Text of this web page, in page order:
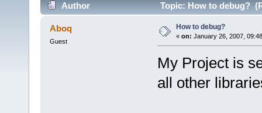
Author Topic: How to debug?
Aboq
Guest
How to debug?
« on: January 26, 2007,
My Project is
all other